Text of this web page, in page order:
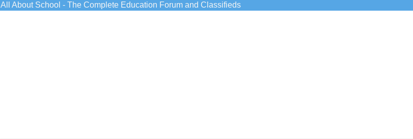
All About School - The Complete Education Forum and Classifieds